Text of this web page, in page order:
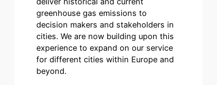
greenhouse gas emissions to
decision makers and stakeholders in
cities. We are now building upon this
experience to expand on our service
for different cities within Europe and
beyond.